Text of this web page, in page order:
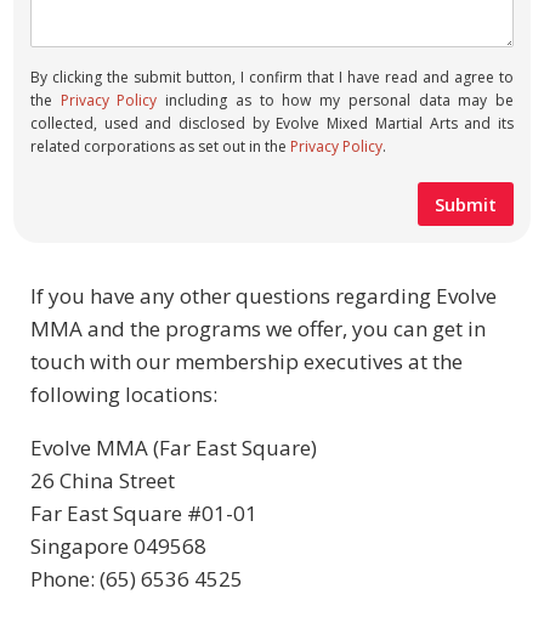
By clicking the submit button, I confirm that I have read and agree to
the Privacy Policy including as to how my personal data may be
collected, used and disclosed by Evolve Mixed Martial Arts and its
related corporations as set out in the Privacy Policy.
If you have any other questions regarding Evolve
MMA and the programs we offer, you can get in
touch with our membership executives at the
following locations:
Evolve MMA (Far East Square)
26 China Street
Far East Square #01-01
Singapore 049568
Phone: (65) 6536 4525